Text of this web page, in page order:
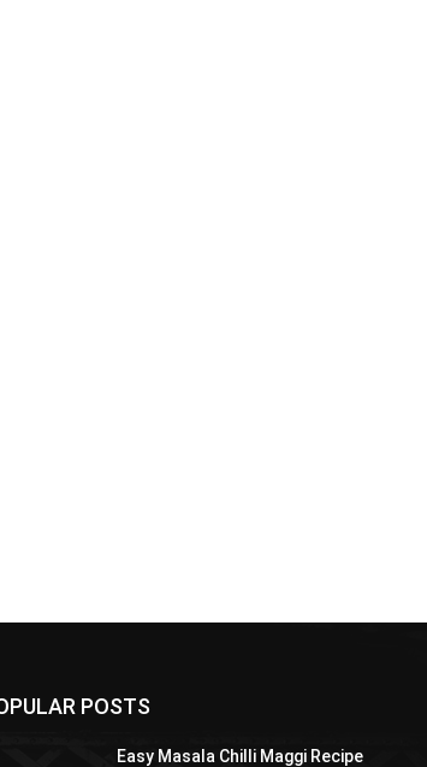
POSTS
Easy Masala Chilli Maggi Recipe